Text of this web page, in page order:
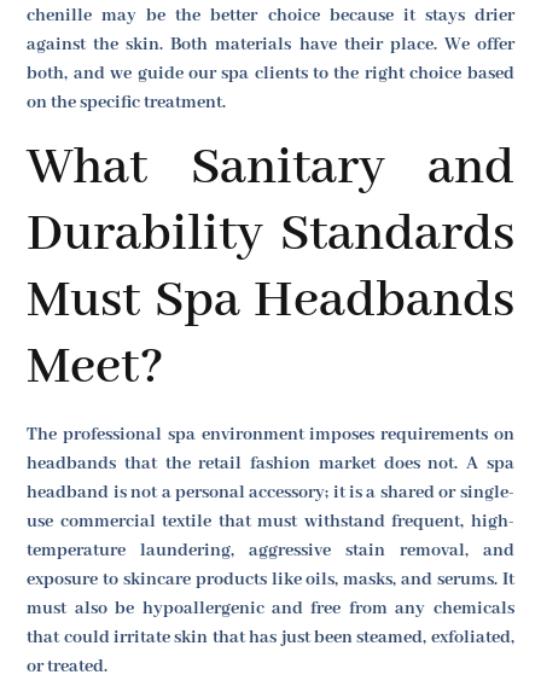
chenille may be the better choice because it stays drier
against the skin. Both materials have their place. We offer
both, and we guide our spa clients to the right choice based
on the specific treatment.
What Sanitary and
Durability Standards
Must Spa Headbands
Meet?
The professional spa environment imposes requirements on
headbands that the retail fashion market does not. A spa
headband is not a personal accessory; it is a shared or single-
use commercial textile that must withstand frequent, high-
temperature laundering, aggressive stain removal, and
exposure to skincare products like oils, masks, and serums. It
must also be hypoallergenic and free from any chemicals
that could irritate skin that has just been steamed, exfoliated,
or treated.